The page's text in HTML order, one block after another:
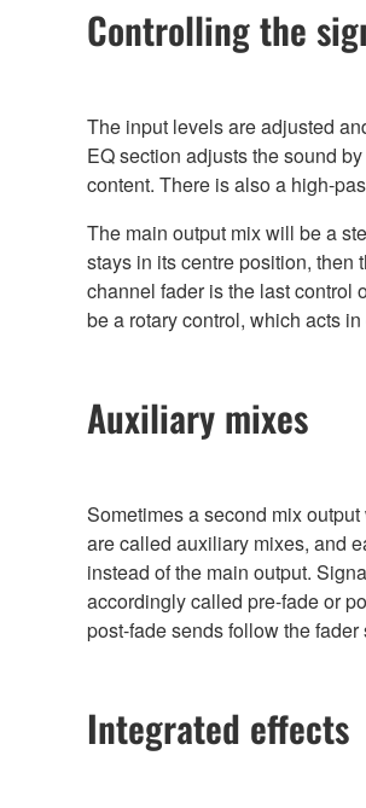
Controlling the
The input levels are adjusted
EQ section adjusts the sound
content. There is also a high-
The main output mix will be a
stays in its centre position, then
channel fader is the last control
be a rotary control, which acts
Auxiliary mixes
Sometimes a second mix
are called auxiliary mixes, and
instead of the main output.
accordingly called pre-fade or
post-fade sends follow the
Integrated effects